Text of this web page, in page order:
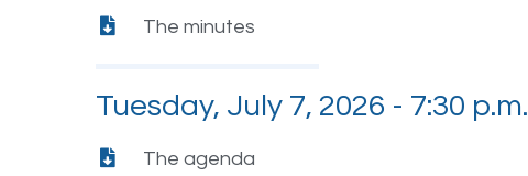
The minutes
Tuesday, July 7, 2026 - 7:30 p.m.
The agenda